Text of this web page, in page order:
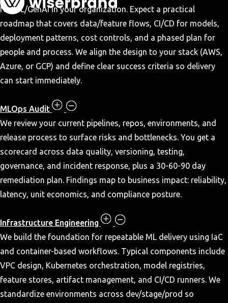
for ML/GenAI in your organization. Expect a practical
roadmap that covers data/feature flows, CI/CD for models,
deployment patterns, cost controls, and a phased plan for
people and process. We align the design to your stack (AWS,
Azure, or GCP) and define clear success criteria so delivery
can start immediately.
MLOps Audit
We review your current pipelines, repos, environments, and
release process to surface risks and bottlenecks. You get a
scorecard across data quality, versioning, testing,
governance, and incident response, plus a 30-60-90 day
remediation plan. Findings map to business impact: reliability,
latency, unit economics, and compliance posture.
Infrastructure Engineering
We build the foundation for repeatable ML delivery using IaC
and container-based workflows. Typical components include
VPC design, Kubernetes orchestration, model registries,
feature stores, artifact management, and CI/CD runners. We
standardize environments across dev/stage/prod so